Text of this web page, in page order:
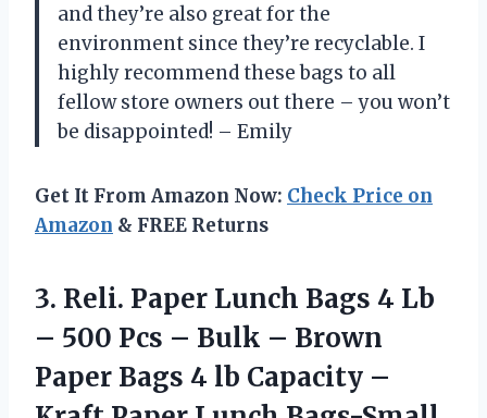
and they’re also great for the
environment since they’re recyclable. I
highly recommend these bags to all
fellow store owners out there – you won’t
be disappointed! – Emily
Get It From Amazon Now: Check Price on
Amazon & FREE Returns
3. Reli. Paper Lunch Bags 4 Lb
– 500 Pcs – Bulk – Brown
Paper Bags 4 lb Capacity –